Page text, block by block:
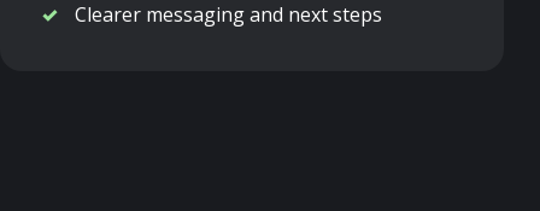
Clearer messaging and next steps